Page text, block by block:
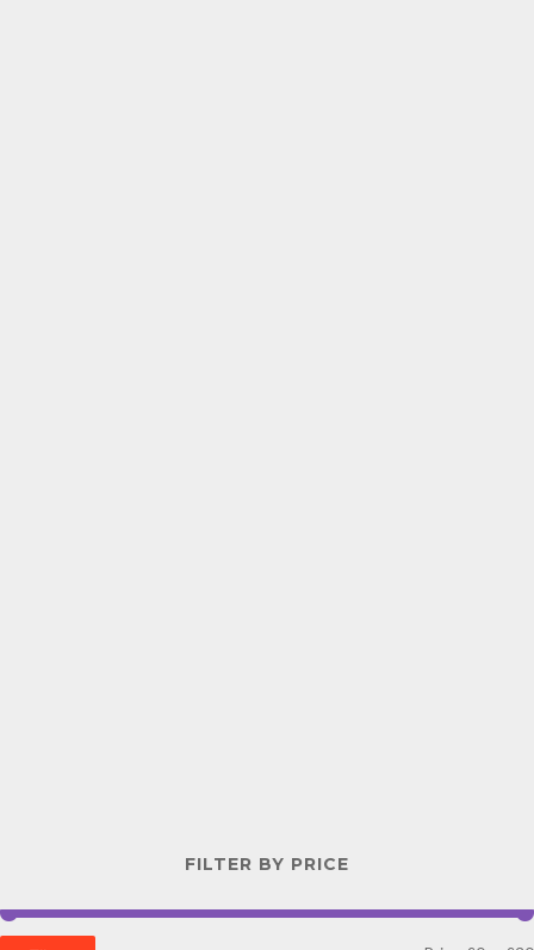
FILTER BY PRICE